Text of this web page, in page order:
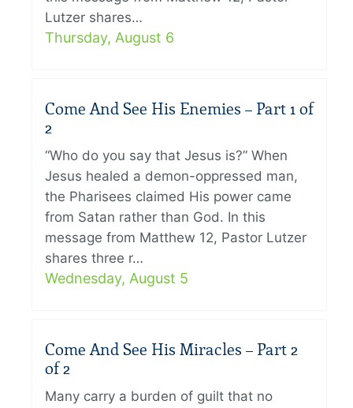
Lutzer shares…
Thursday, August 6
Come And See His Enemies – Part 1 of
2
“Who do you say that Jesus is?” When
Jesus healed a demon-oppressed man,
the Pharisees claimed His power came
from Satan rather than God. In this
message from Matthew 12, Pastor Lutzer
shares three r…
Wednesday, August 5
Come And See His Miracles – Part 2
of 2
Many carry a burden of guilt that no